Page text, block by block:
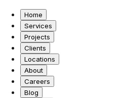
Home
Services
Projects
Clients
Locations
About
Careers
Blog